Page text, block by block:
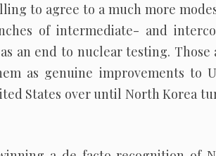
to agree to a much more
of intermediate- and
an end to nuclear testing. Those
as genuine improvements to
States over until North Korea